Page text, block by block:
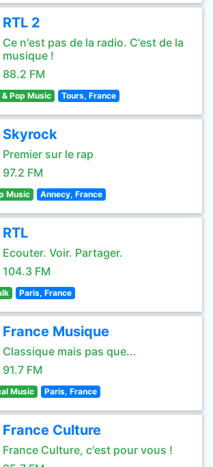
RTL 2
Ce n'est pas de la radio. C'est de la
musique !
88.2 FM
Pop Music Tours, France
Skyrock
Premier sur le rap
97.2 FM
Music Annecy, France
RTL
Ecouter. Voir. Partager.
104.3 FM
Paris, France
France Musique
Classique mais pas que...
91.7 FM
Music Paris, France
France Culture
France Culture, c'est pour vous !